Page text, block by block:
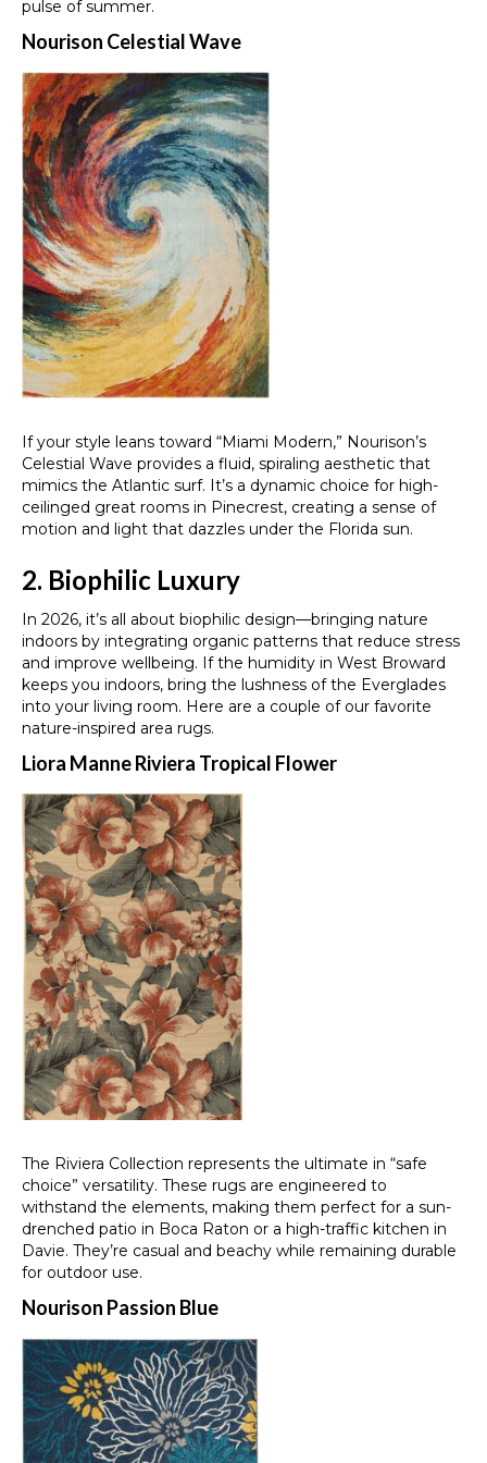
pulse of summer.
Nourison Celestial Wave
If your style leans toward “Miami Modern,” Nourison’s
Celestial Wave provides a fluid, spiraling aesthetic that
mimics the Atlantic surf. It’s a dynamic choice for high-
ceilinged great rooms in Pinecrest, creating a sense of
motion and light that dazzles under the Florida sun.
2. Biophilic Luxury
In 2026, it’s all about biophilic design—bringing nature
indoors by integrating organic patterns that reduce stress
and improve wellbeing. If the humidity in West Broward
keeps you indoors, bring the lushness of the Everglades
into your living room. Here are a couple of our favorite
nature-inspired area rugs.
Liora Manne Riviera Tropical Flower
The Riviera Collection represents the ultimate in “safe
choice” versatility. These rugs are engineered to
withstand the elements, making them perfect for a sun-
drenched patio in Boca Raton or a high-traffic kitchen in
Davie. They’re casual and beachy while remaining durable
for outdoor use.
Nourison Passion Blue